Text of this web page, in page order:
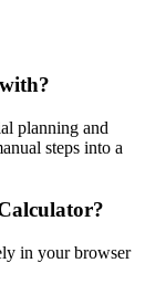
planning and
steps into a
in your browser